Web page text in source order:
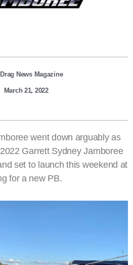
News Magazine
March 21, 2022
went down arguably as
Garrett Sydney Jamboree
set to launch this weekend at
for a new PB.